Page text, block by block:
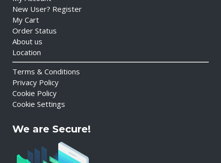
New User? Register
My Cart
Order Status
About us
Location
Terms & Conditions
Privacy Policy
Cookie Policy
Cookie Settings
We are Secure!